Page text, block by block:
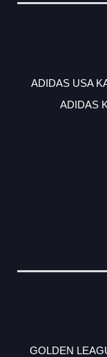
ADIDAS USA
ADIDAS
GOLDEN